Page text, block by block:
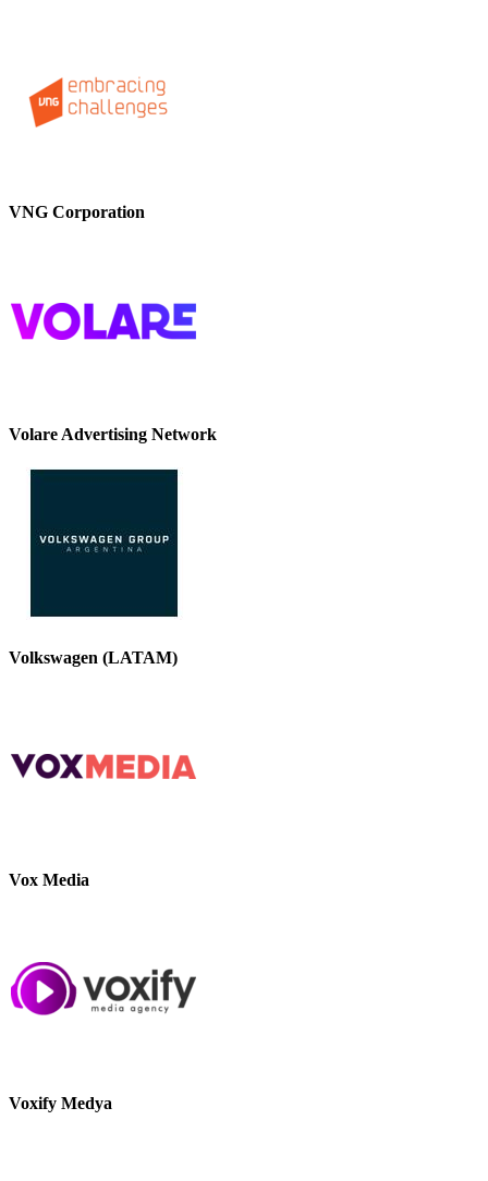
VNG Corporation
Volare Advertising Network
Volkswagen (LATAM)
Vox Media
Voxify Medya